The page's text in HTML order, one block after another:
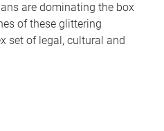
are dominating the box
of these glittering
set of legal, cultural and